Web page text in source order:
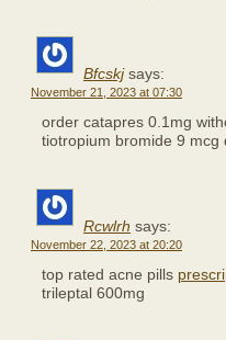
Bfcskj says:
November 21, 2023 at 07:30
order catapres 0.1mg
tiotropium bromide 9 mcg
Rcwlrh says:
November 22, 2023 at 20:20
top rated acne pills
trileptal 600mg